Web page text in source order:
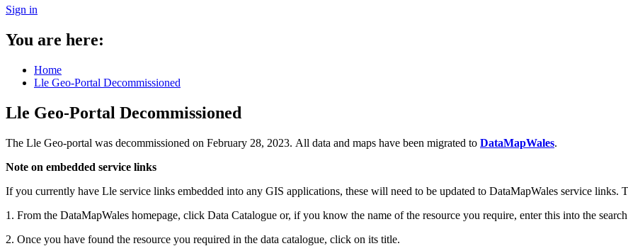
Sign in
You are here:
Home
Lle Geo-Portal Decommissioned
Lle Geo-Portal Decommissioned
The Lle Geo-portal was decommissioned on February 28, 2023. All data and maps have been migrated to DataMapWales.
Note on embedded service links
If you currently have Lle service links embedded into any GIS applications, these will need to be updated to DataMapWales service links.
1. From the DataMapWales homepage, click Data Catalogue or, if you know the name of the resource you require, enter this into the
2. Once you have found the resource you required in the data catalogue, click on its title.